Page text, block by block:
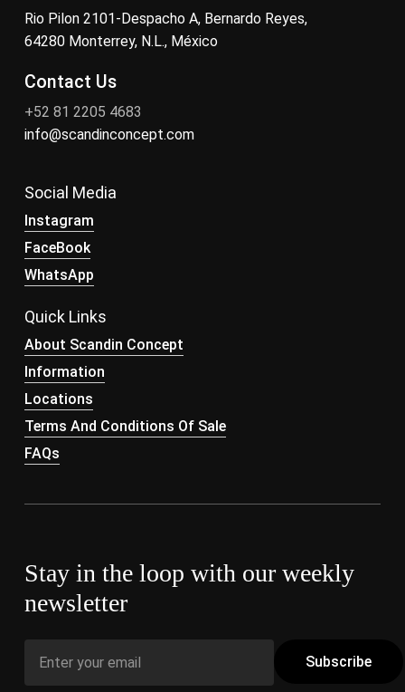
Rio Pilon 2101-Despacho A, Bernardo Reyes,
64280 Monterrey, N.L., México
Contact Us
+52 81 2205 4683
info@scandinconcept.com
Social Media
Instagram
FaceBook
WhatsApp
Quick Links
About Scandin Concept
Information
Locations
Terms And Conditions Of Sale
FAQs
Stay in the loop with our weekly
newsletter